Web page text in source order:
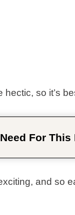
so it’s
For This
and so